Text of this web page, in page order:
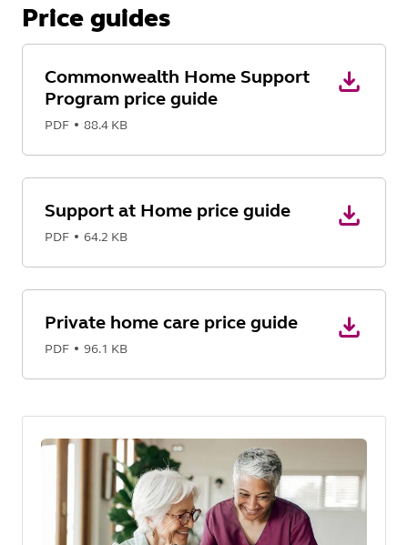
Price guides
Commonwealth Home Support
Program price guide
PDF 88.4 KB
Support at Home price guide
PDF 64.2 KB
Private home care price guide
PDF 96.1 KB